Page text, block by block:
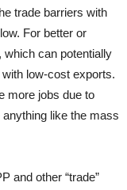
trade barriers with
For better or
which can potentially
low-cost exports.
more jobs due to
like the mass
and other “trade”